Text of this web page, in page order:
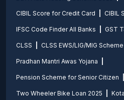
CIBIL Score for Credit Card CIBIL
IFSC Code Finder All Banks GST
CLSS CLSS EWS/LIG/MIG Scheme
Pradhan Mantri Awas Yojana
Pension Scheme for Senior Citizen
Two Wheeler Bike Loan 2025